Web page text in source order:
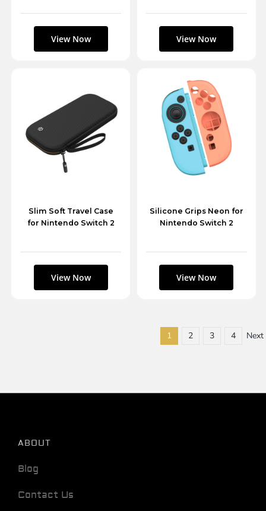
Slim Soft Travel Case
for Nintendo Switch 2
Silicone Grips Neon for
Nintendo Switch 2
1 2 3 4 Next
ABOUT
Blog
Contact Us